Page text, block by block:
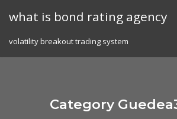
what is bond rating agency
volatility breakout trading system
Category